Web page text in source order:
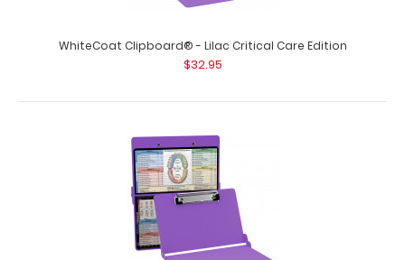
WhiteCoat Clipboard® - Lilac Critical Care Edition
$32.95